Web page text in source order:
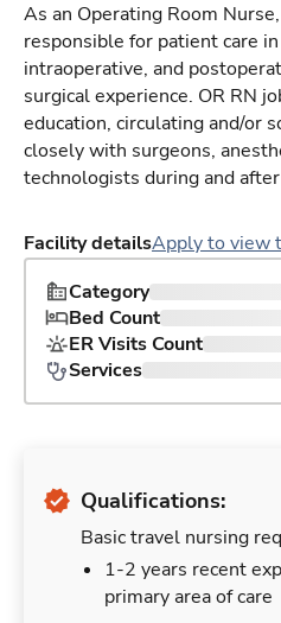
As an Operating Room
responsible for patient care
intraoperative, and
surgical experience. OR RN
education, circulating and/or
closely with surgeons,
technologists during and
Facility detailsApply to view
Category
Bed Count
ER Visits Count
Services
Qualifications:
Basic travel nursing
1-2 years recent
primary area of care